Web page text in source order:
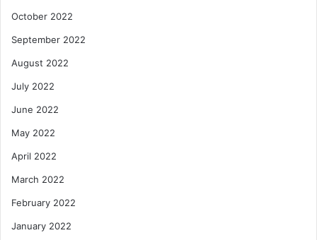
October 2022
September 2022
August 2022
July 2022
June 2022
May 2022
April 2022
March 2022
February 2022
January 2022